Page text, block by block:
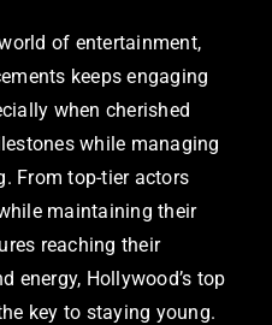
of entertainment,
keeps engaging
when cherished
while managing
From top-tier actors
maintaining their
reaching their
energy, Hollywood’s top
key to staying young.